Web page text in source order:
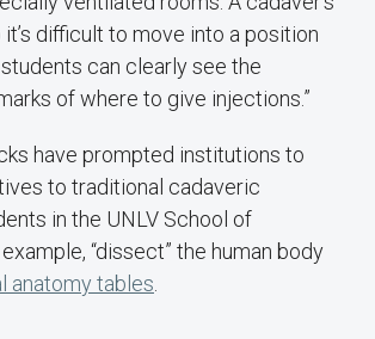
difficult to move into a position
can clearly see the
of where to give injections.”
have prompted institutions to
to traditional cadaveric
in the UNLV School of
“dissect” the human body
anatomy tables